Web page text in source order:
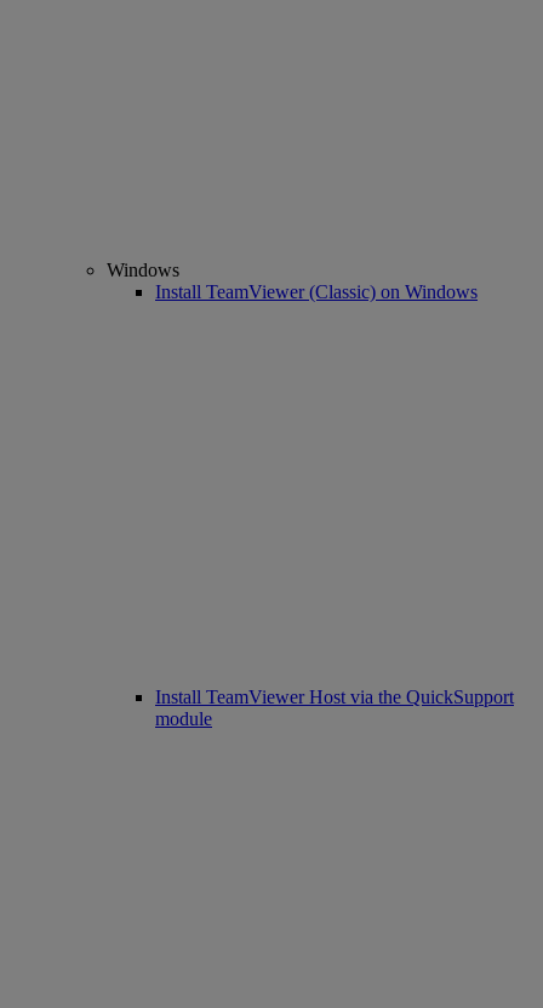
Windows
Install TeamViewer (Classic) on Windows
Install TeamViewer Host via the QuickSupport
module